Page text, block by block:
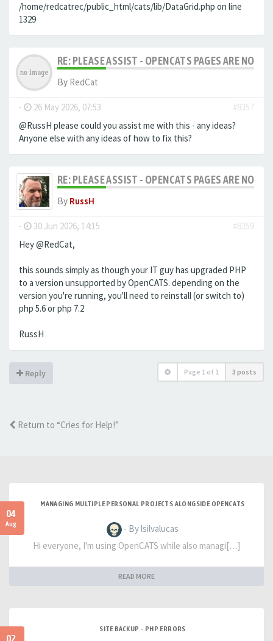
/home/redcatrec/public_html/cats/lib/DataGrid.php on line
1329
RE: PLEASE ASSIST - OPENCATS PAGES ARE NO
By RedCat
- 26 May 2026, 07:53
#8357
@RussH please could you assist me with this - any ideas?
Anyone else with any ideas of how to fix this?
RE: PLEASE ASSIST - OPENCATS PAGES ARE NO
By RussH
- 30 Jun 2026, 14:15
#8359
Hey @RedCat,
this sounds simply as though your IT guy has upgraded PHP
to a version unsupported by OpenCATS. depending on the
version you're running, you'll need to reinstall (or switch to)
php 5.6 or php 7.2
RussH
Reply Page 1 of 1 3 posts
Return to “Cries for Help!”
04
Aug
MANAGING MULTIPLE PERSONAL PROJECTS ALONGSIDE OPENCATS
- By lsilvalucas
Hi everyone, I'm using OpenCATS while also managi[…]
READ MORE
SITE BACKUP - PHP ERRORS